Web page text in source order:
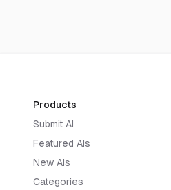
Products
Submit AI
Featured AIs
New AIs
Categories